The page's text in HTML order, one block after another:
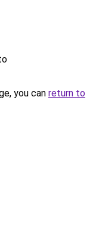
you can return to